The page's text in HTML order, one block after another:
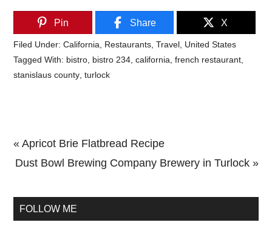
Pin Share X
Filed Under:California Restaurants ,Travel United States
Tagged With: bistro bistro 234 ,california ,french restaurant
stanislaus county ,turlock
Previous
Post:
« Apricot Brie Flatbread Recipe
Next
Dust Bowl Brewing Company Brewery in Turlock »
Sidebar
FOLLOW ME